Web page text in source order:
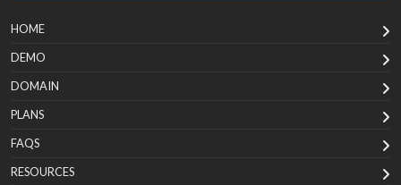
HOME
DEMO
DOMAIN
PLANS
FAQS
RESOURCES